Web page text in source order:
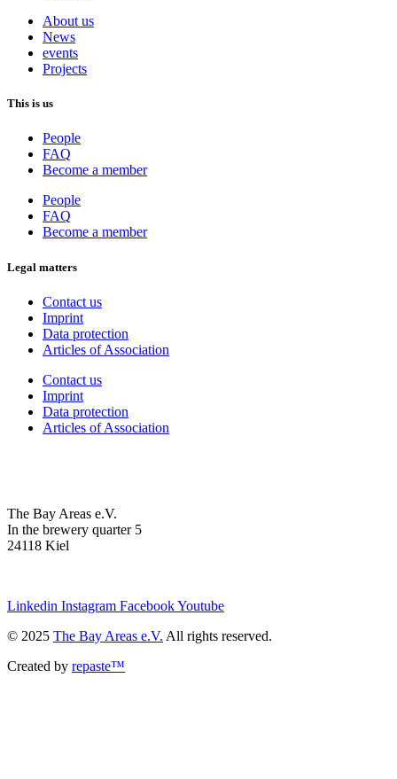
About us
News
events
Projects
This is us
People
FAQ
Become a member
People
FAQ
Become a member
Legal matters
Contact us
Imprint
Data protection
Articles of Association
Contact us
Imprint
Data protection
Articles of Association
The Bay Areas e.V.
In the brewery quarter 5
24118 Kiel
Linkedin Instagram FacebookYoutube
© 2025 The Bay Areas e.V. All rights reserved.
Created by repaste™